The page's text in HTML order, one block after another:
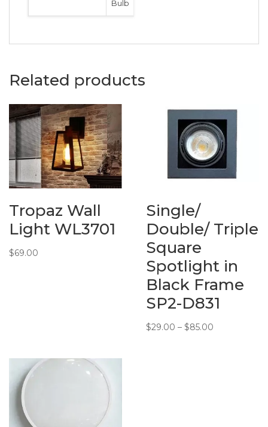
Bulb
Related products
Tropaz Wall
Light WL3701
$69.00
Single/
Double/ Triple
Square
Spotlight in
Black Frame
SP2-D831
$29.00 – $85.00Price